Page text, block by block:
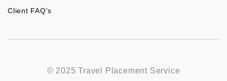
Client FAQ’s
© 2025 Travel Placement Service